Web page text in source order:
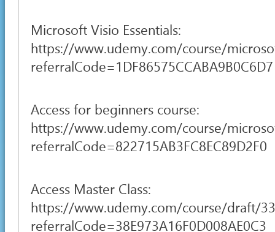
Microsoft Visio Essentials:
https://www.udemy.com/course/
referralCode=1DF86575CCABA9B0C6D7
Access for beginners course:
https://www.udemy.com/course/
referralCode=822715AB3FC8EC89D2F0
Access Master Class:
https://www.udemy.com/course/draft/
referralCode=38E973A16F0D008AE0C3